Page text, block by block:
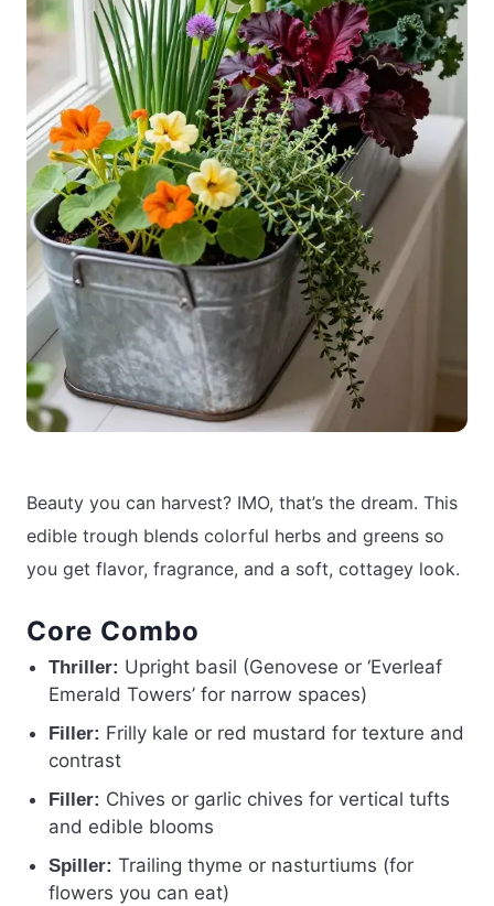
Beauty you can harvest? IMO, that’s the dream. This
edible trough blends colorful herbs and greens so
you get flavor, fragrance, and a soft, cottagey look.
Core Combo
Thriller: Upright basil (Genovese or ‘Everleaf
Emerald Towers’ for narrow spaces)
Filler: Frilly kale or red mustard for texture and
contrast
Filler: Chives or garlic chives for vertical tufts
and edible blooms
Spiller: Trailing thyme or nasturtiums (for
flowers you can eat)